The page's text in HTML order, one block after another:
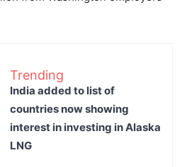
Trending
India added to list of
countries now showing
interest in investing in Alaska
LNG